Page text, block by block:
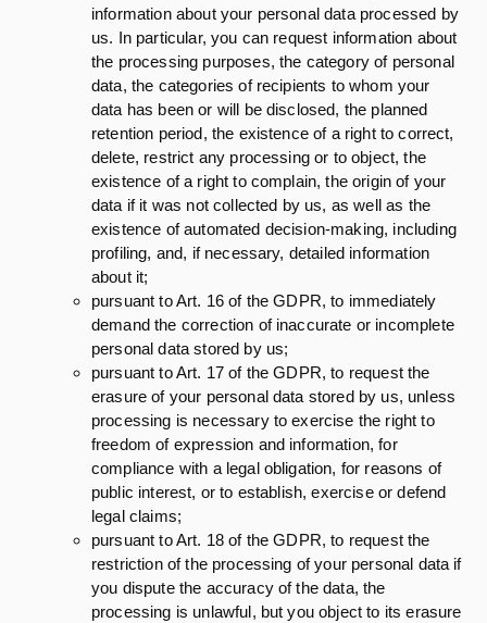
information about your personal data processed by
us. In particular, you can request information about
the processing purposes, the category of personal
data, the categories of recipients to whom your
data has been or will be disclosed, the planned
retention period, the existence of a right to correct,
delete, restrict any processing or to object, the
existence of a right to complain, the origin of your
data if it was not collected by us, as well as the
existence of automated decision-making, including
profiling, and, if necessary, detailed information
about it;
pursuant to Art. 16 of the GDPR, to immediately
demand the correction of inaccurate or incomplete
personal data stored by us;
pursuant to Art. 17 of the GDPR, to request the
erasure of your personal data stored by us, unless
processing is necessary to exercise the right to
freedom of expression and information, for
compliance with a legal obligation, for reasons of
public interest, or to establish, exercise or defend
legal claims;
pursuant to Art. 18 of the GDPR, to request the
restriction of the processing of your personal data if
you dispute the accuracy of the data, the
processing is unlawful, but you object to its erasure